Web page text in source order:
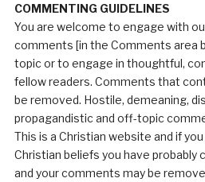
COMMENTING GUIDELINES
You are welcome to engage with
comments [in the Comments area
topic or to engage in thoughtful,
fellow readers. Comments that
be removed. Hostile, demeaning,
propagandistic and off-topic
This is a Christian website and if
Christian beliefs you have probably
and your comments may be